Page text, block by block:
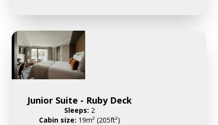
Junior Suite - Ruby Deck
Sleeps: 2
Cabin size: 19m² (205ft²)